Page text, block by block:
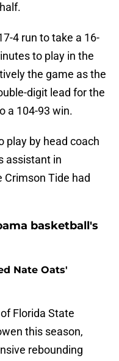
4 run to take a 16-
to play in the
the game as the
digit lead for the
a 104-93 win.
play by head coach
assistant in
Crimson Tide had
basketball's
Nate Oats'
Florida State
this season,
rebounding